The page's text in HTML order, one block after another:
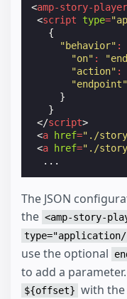
<amp-story-
<script type=
{
"behavior" :
"on" :
"action" :
"endpoint"
}
}
</script>
<a href="./
<a href="./
The JSON
the <amp-story-
use the optional
to add a
${offset} with the